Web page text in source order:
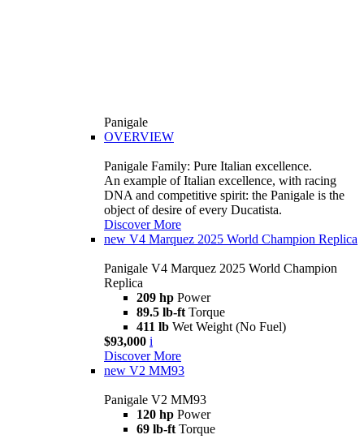
Panigale
OVERVIEW
Panigale Family: Pure Italian excellence.
An example of Italian excellence, with racing
DNA and competitive spirit: the Panigale is the
object of desire of every Ducatista.
Discover More
new V4 Marquez 2025 World Champion Replica
Panigale V4 Marquez 2025 World Champion
Replica
209 hp Power
89.5 lb-ft Torque
411 lb Wet Weight (No Fuel)
$93,000 i
Discover More
new V2 MM93
Panigale V2 MM93
120 hp Power
69 lb-ft Torque